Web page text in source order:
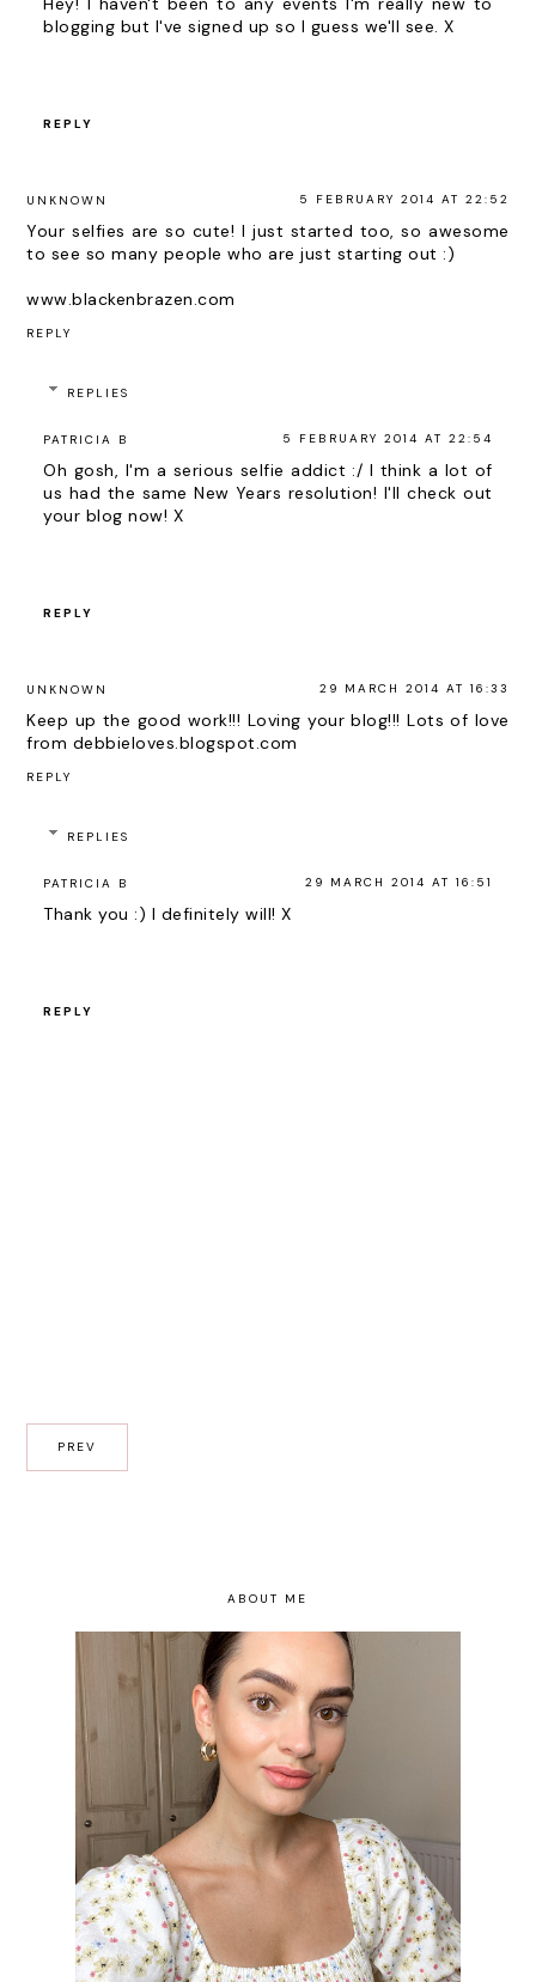
blogging but I've signed up so I guess we'll see. X
REPLY
UNKNOWN 5 FEBRUARY 2014 AT 22:52
Your selfies are so cute! I just started too, so awesome
to see so many people who are just starting out :)
www.blackenbrazen.com
REPLY
REPLIES
PATRICIA B 5 FEBRUARY 2014 AT 22:54
Oh gosh, I'm a serious selfie addict :/ I think a lot of
us had the same New Years resolution! I'll check out
your blog now! X
REPLY
UNKNOWN 29 MARCH 2014 AT 16:33
Keep up the good work!!! Loving your blog!!! Lots of love
from debbieloves.blogspot.com
REPLY
REPLIES
PATRICIA B 29 MARCH 2014 AT 16:51
Thank you :) I definitely will! X
REPLY
PREV
ABOUT ME